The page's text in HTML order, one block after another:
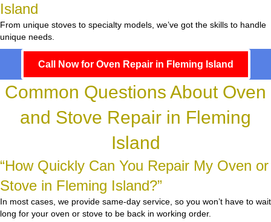
Island
From unique stoves to specialty models, we’ve got the skills to handle
unique needs.
Call Now for Oven Repair in Fleming Island
Common Questions About Oven
and Stove Repair in Fleming
Island
“How Quickly Can You Repair My Oven or
Stove in Fleming Island?”
In most cases, we provide same-day service, so you won’t have to wait
long for your oven or stove to be back in working order.